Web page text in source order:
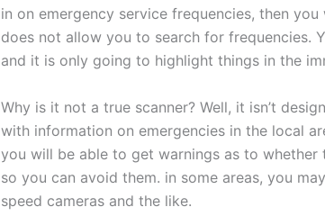
in on emergency service frequencies, then
does not allow you to search for frequencies.
and it is only going to highlight things in the
Why is it not a true scanner? Well, it isn’t
with information on emergencies in the local
you will be able to get warnings as to
so you can avoid them. in some areas, you
speed cameras and the like.